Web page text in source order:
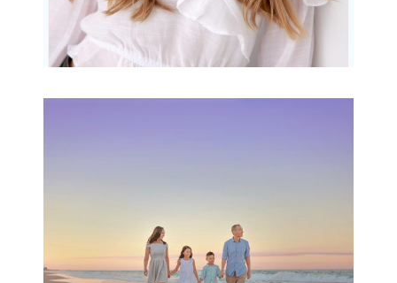
READ MORE...